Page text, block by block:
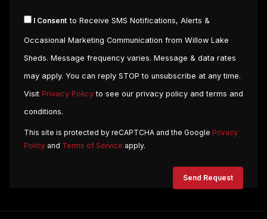
I Consent to Receive SMS Notifications, Alerts &
Occasional Marketing Communication from Willow Lake
Sheds. Message frequency varies. Message & data rates
may apply. You can reply STOP to unsubscribe at any time.
Visit Privacy Policy to see our privacy policy and terms and
conditions.
This site is protected by reCAPTCHA and the Google Privacy
Policy and Terms of Service apply.